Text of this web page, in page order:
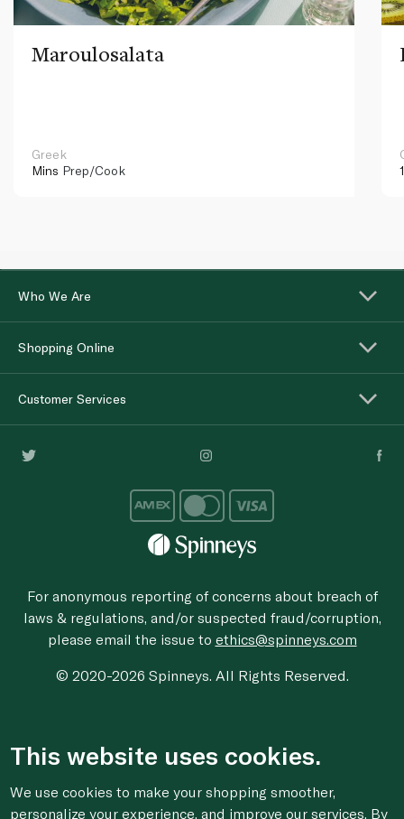
Maroulosalata
Greek
Mins Prep/Cook
Who We Are
Shopping Online
Customer Services
For anonymous reporting of concerns about breach of
laws & regulations, and/or suspected fraud/corruption,
please email the issue to ethics@spinneys.com
© 2020-2026 Spinneys. All Rights Reserved.
This website uses cookies.
We use cookies to make your shopping smoother,
personalize your experience, and improve our services. By